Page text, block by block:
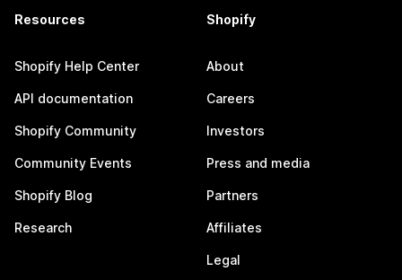
Resources
Shopify Help Center
API documentation
Shopify Community
Community Events
Shopify Blog
Research
Shopify
About
Careers
Investors
Press and media
Partners
Affiliates
Legal